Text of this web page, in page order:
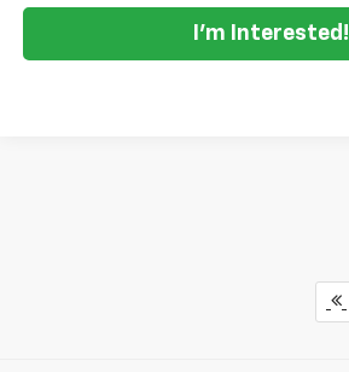
I'm Interested!